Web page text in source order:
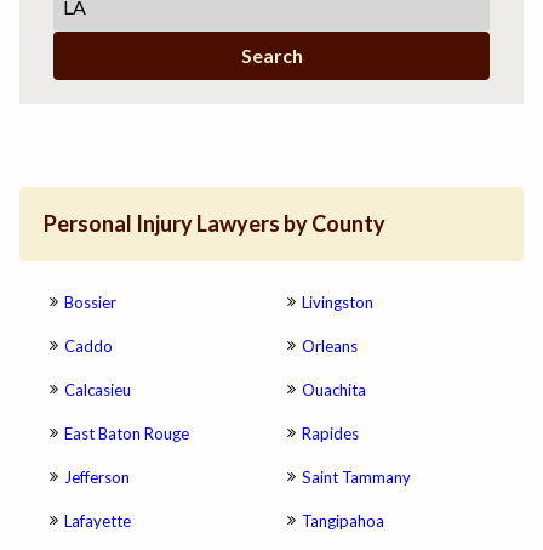
Search
Personal Injury Lawyers by County
Bossier
Caddo
Calcasieu
East Baton Rouge
Jefferson
Lafayette
Livingston
Orleans
Ouachita
Rapides
Saint Tammany
Tangipahoa